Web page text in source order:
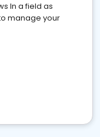
In a field as
manage your